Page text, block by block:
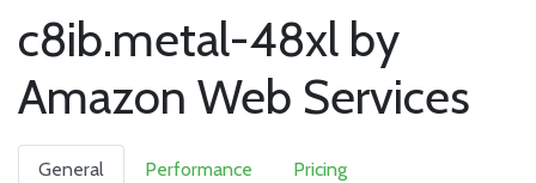
c8ib.metal-48xl by
Amazon Web Services
General Performance Pricing